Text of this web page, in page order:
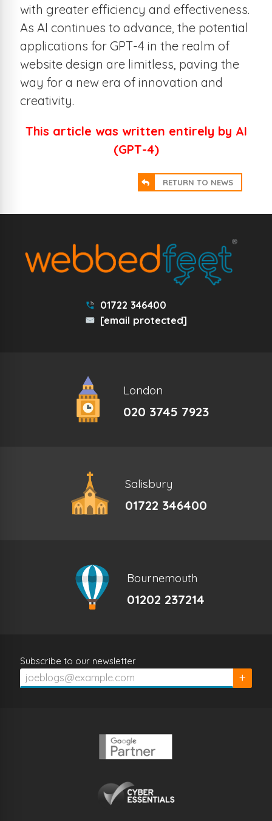
with greater efficiency and effectiveness.
As AI continues to advance, the potential
applications for GPT-4 in the realm of
website design are limitless, paving the
way for a new era of innovation and
creativity.
This article was written entirely by AI
(GPT-4)
RETURN TO NEWS
01722 346400
[email protected]
London
020 3745 7923
Salisbury
01722 346400
Bournemouth
01202 237214
Subscribe to our newsletter